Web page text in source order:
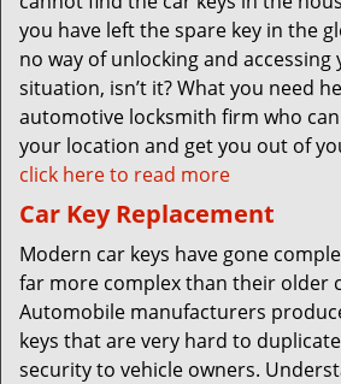
you have left the spare key in the
no way of unlocking and accessing
situation, isn’t it? What you need
automotive locksmith firm who
your location and get you out of
click here to read more
Car Key Replacement
Modern car keys have gone
far more complex than their older
Automobile manufacturers
keys that are very hard to
security to vehicle owners.